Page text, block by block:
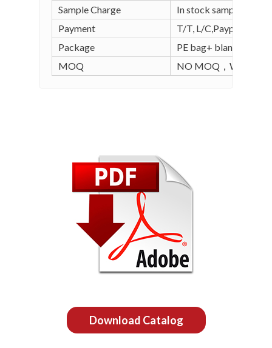
Sample Charge
In stock sample is
Payment
T/T, L/C,Paypal,
Package
PE bag+ blank carton
MOQ
NO MOQ，WE
Download Catalog